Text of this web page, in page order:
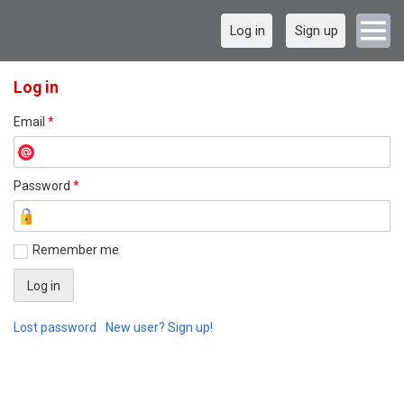
Log in Sign up
Log in
Email *
Password *
Remember me
Lost password New user? Sign up!